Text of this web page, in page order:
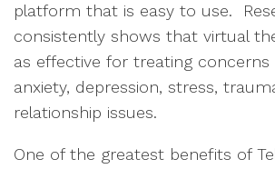
platform that is easy to use.
consistently shows that virtual
as effective for treating concerns
anxiety, depression, stress,
relationship issues.
One of the greatest benefits of